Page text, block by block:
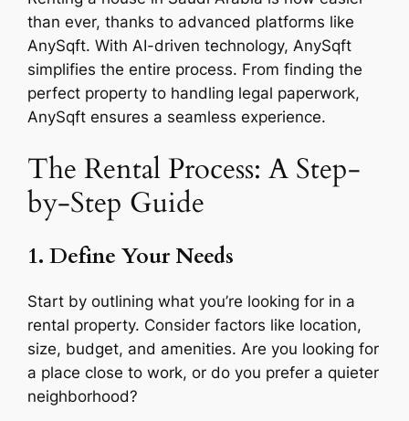
than ever, thanks to advanced platforms like
AnySqft. With AI-driven technology, AnySqft
simplifies the entire process. From finding the
perfect property to handling legal paperwork,
AnySqft ensures a seamless experience.
The Rental Process: A Step-
by-Step Guide
1. Define Your Needs
Start by outlining what you’re looking for in a
rental property. Consider factors like location,
size, budget, and amenities. Are you looking for
a place close to work, or do you prefer a quieter
neighborhood?